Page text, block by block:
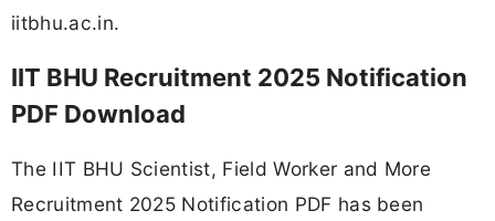
iitbhu.ac.in.
IIT BHU Recruitment 2025 Notification
PDF Download
The IIT BHU Scientist, Field Worker and More
Recruitment 2025 Notification PDF has been